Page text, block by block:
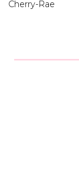
7
Cherry-Rae